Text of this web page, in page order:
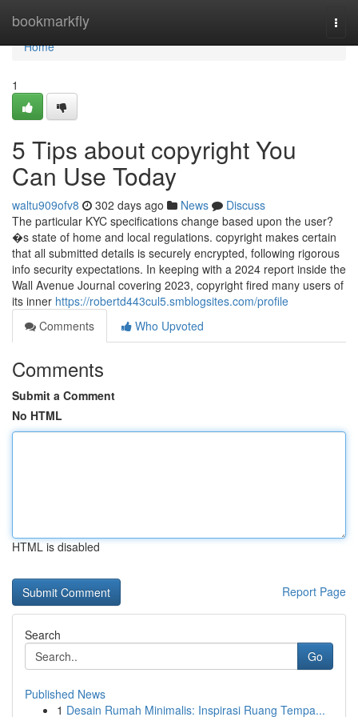
bookmarkfly
Home
Home
1
5 Tips about copyright You
Can Use Today
waltu909ofv8 302 days ago News
Discuss
The particular KYC specifications change based upon the user?
�s state of home and local regulations. copyright makes certain
that all submitted details is securely encrypted, following rigorous
info security expectations. In keeping with a 2024 report inside the
Wall Avenue Journal covering 2023, copyright fired many users of
its inner https://robertd443cul5.smblogsites.com/profile
Comments
Who Upvoted
Comments
Submit a Comment
No HTML
HTML is disabled
Report Page
Search
Go
Published News
1 Desain Rumah Minimalis: Inspirasi Ruang Tempa...